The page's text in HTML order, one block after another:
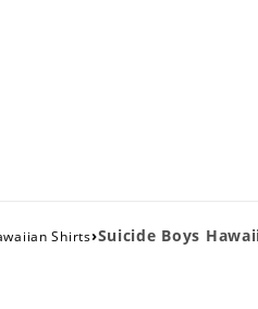
Shirts›Suicide Boys